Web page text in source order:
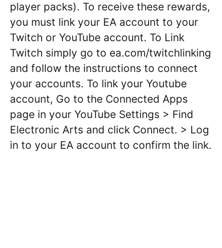
player packs). To receive these rewards,
you must link your EA account to your
Twitch or YouTube account. To Link
Twitch simply go to ea.com/twitchlinking
and follow the instructions to connect
your accounts. To link your Youtube
account, Go to the Connected Apps
page in your YouTube Settings > Find
Electronic Arts and click Connect. > Log
in to your EA account to confirm the link.